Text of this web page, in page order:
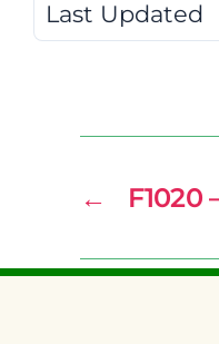
Last Updated
← F1020